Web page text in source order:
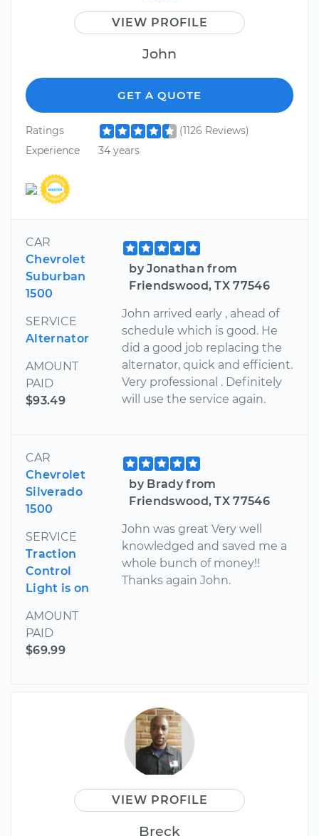
VIEW PROFILE
John
GET A QUOTE
Ratings
(1126 Reviews)
Experience
34 years
CAR
Chevrolet
Suburban
1500
SERVICE
Alternator
AMOUNT
PAID
$93.49
by Jonathan from
Friendswood, TX 77546
John arrived early , ahead of
schedule which is good. He
did a good job replacing the
alternator, quick and efficient.
Very professional . Definitely
will use the service again.
CAR
Chevrolet
Silverado
1500
SERVICE
Traction
Control
Light is on
AMOUNT
PAID
$69.99
by Brady from
Friendswood, TX 77546
John was great Very well
knowledged and saved me a
whole bunch of money!!
Thanks again John.
VIEW PROFILE
Breck